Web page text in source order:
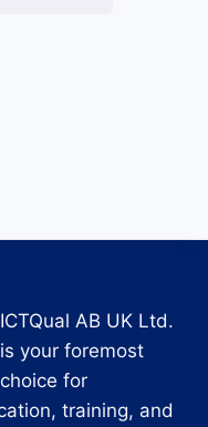
ICTQual AB UK Ltd.
is your foremost
choice for
training, and